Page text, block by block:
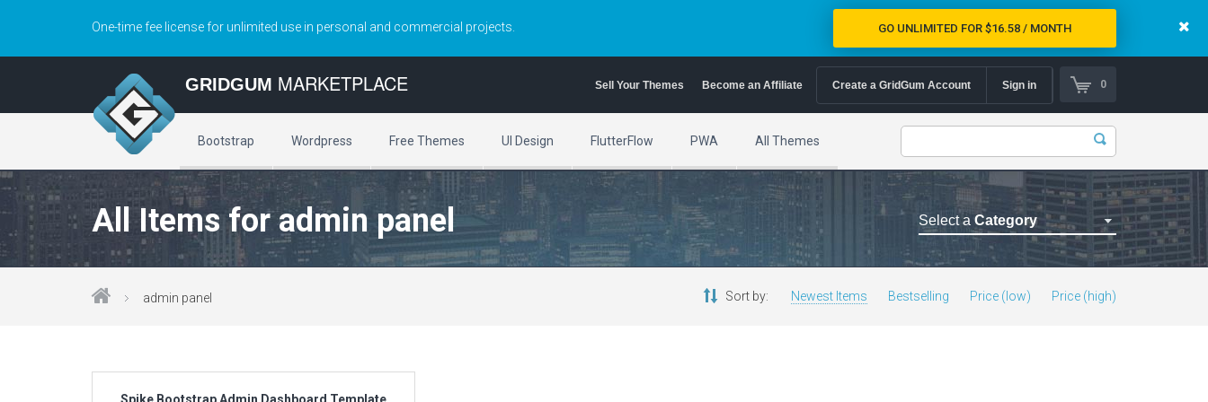
One-time fee license for unlimited use in personal and commercial projects. GO UNLIMITED FOR $16.58 / MONTH
GRIDGUM MARKETPLACE 0
Create a GridGum Account Sign in
Sell Your Themes Become an Affiliate
Bootstrap Wordpress Free Themes UI Design FlutterFlow PWA All Themes
All Items for admin panel Select a Category
Astrology Themes
admin panel Sort by: Newest Items Bestselling Price (low) Price (high)